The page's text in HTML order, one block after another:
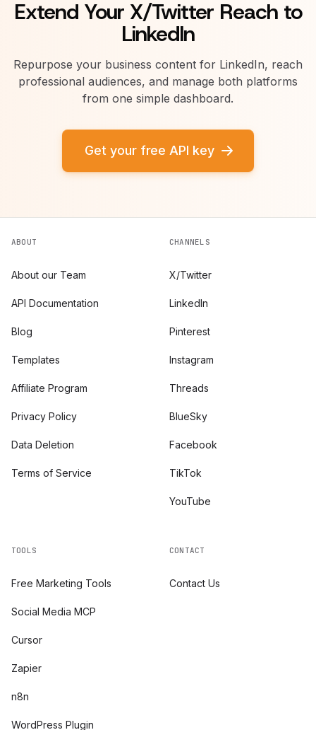
Extend Your X/Twitter Reach to
LinkedIn
Repurpose your business content for LinkedIn, reach
professional audiences, and manage both platforms
from one simple dashboard.
Get your free API key
ABOUT
About our Team
API Documentation
Blog
Templates
Affiliate Program
Privacy Policy
Data Deletion
Terms of Service
CHANNELS
X/Twitter
LinkedIn
Pinterest
Instagram
Threads
BlueSky
Facebook
TikTok
YouTube
TOOLS
Free Marketing Tools
Social Media MCP
Cursor
Zapier
n8n
WordPress Plugin
CONTACT
Contact Us